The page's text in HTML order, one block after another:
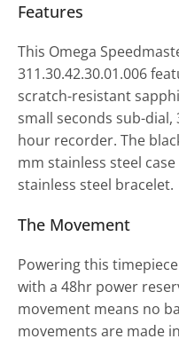
Features
This Omega
311.30.42.30.01.006
scratch-resistant
small seconds sub-
hour recorder. The
mm stainless steel
stainless steel bracelet.
The Movement
Powering this
with a 48hr power
movement means no
movements are made